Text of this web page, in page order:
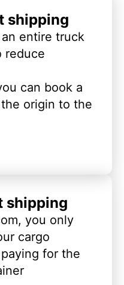
shipping
entire truck
reduce
can book a
origin to the
shipping
you only
cargo
for the